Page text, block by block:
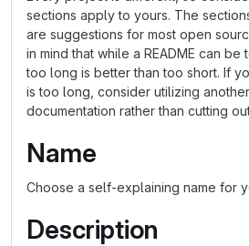
sections apply to yours. The
are suggestions for most open
in mind that while a README can
too long is better than too short. If
is too long, consider utilizing
documentation rather than cutting
Name
Choose a self-explaining name for
Description